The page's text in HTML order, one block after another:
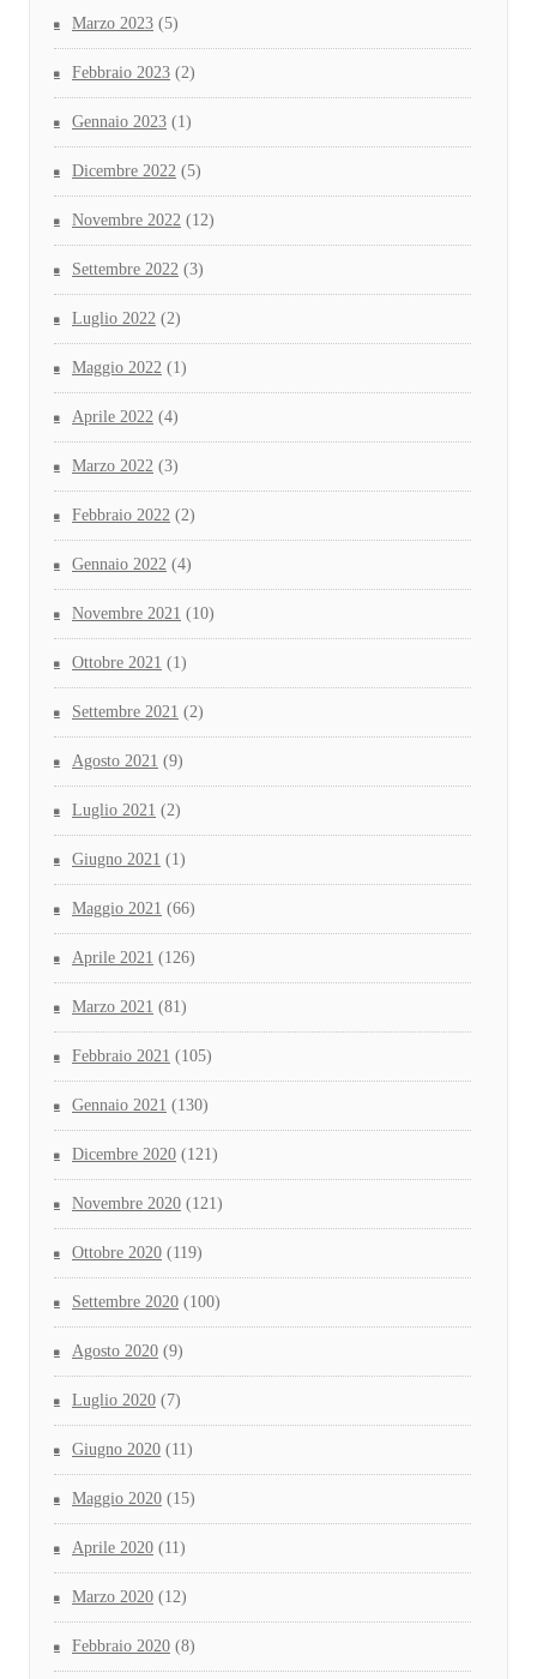
Marzo 2023 (5)
Febbraio 2023 (2)
Gennaio 2023 (1)
Dicembre 2022 (5)
Novembre 2022 (12)
Settembre 2022 (3)
Luglio 2022 (2)
Maggio 2022 (1)
Aprile 2022 (4)
Marzo 2022 (3)
Febbraio 2022 (2)
Gennaio 2022 (4)
Novembre 2021 (10)
Ottobre 2021 (1)
Settembre 2021 (2)
Agosto 2021 (9)
Luglio 2021 (2)
Giugno 2021 (1)
Maggio 2021 (66)
Aprile 2021 (126)
Marzo 2021 (81)
Febbraio 2021 (105)
Gennaio 2021 (130)
Dicembre 2020 (121)
Novembre 2020 (121)
Ottobre 2020 (119)
Settembre 2020 (100)
Agosto 2020 (9)
Luglio 2020 (7)
Giugno 2020 (11)
Maggio 2020 (15)
Aprile 2020 (11)
Marzo 2020 (12)
Febbraio 2020 (8)